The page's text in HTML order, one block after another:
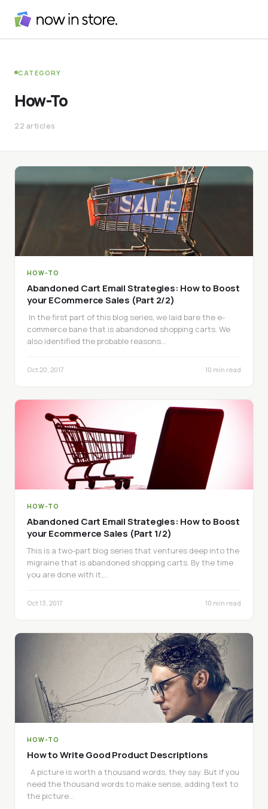
CATEGORY
How-To
22 articles
HOW-TO
Abandoned Cart Email Strategies: How to Boost
your ECommerce Sales (Part 2/2)
In the first part of this blog series, we laid bare the e-
commerce bane that is abandoned shopping carts. We
also identified the probable reasons…
Oct 20, 2017 10 min read
HOW-TO
Abandoned Cart Email Strategies: How to Boost
your Ecommerce Sales (Part 1/2)
This is a two-part blog series that ventures deep into the
migraine that is abandoned shopping carts. By the time
you are done with it,…
Oct 13, 2017 10 min read
HOW-TO
How to Write Good Product Descriptions
A picture is worth a thousand words, they say. But if you
need the thousand words to make sense, adding text to
the picture…